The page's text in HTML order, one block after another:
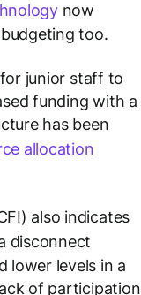
now
too.
junior staff to
funding with a
has been
allocation
also indicates
disconnect
lower levels in a
of participation